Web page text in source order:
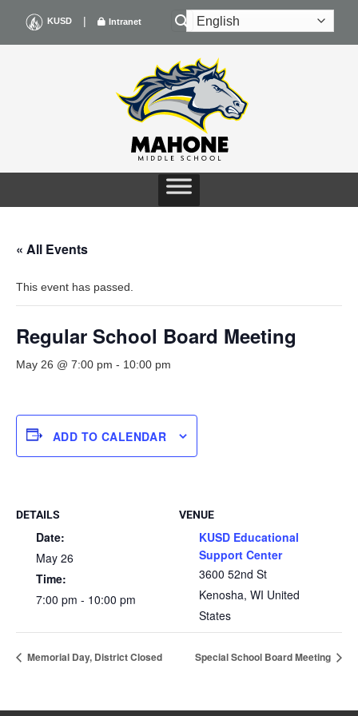
content
KUSD | Intranet
« All Events
This event has passed.
Regular School Board Meeting
May 26 @ 7:00 pm - 10:00 pm
ADD TO CALENDAR
DETAILS
Date:
May 26
Time:
7:00 pm - 10:00 pm
VENUE
KUSD Educational
Support Center
3600 52nd St
Kenosha, WI United
States
Memorial Day, District Closed Special School Board Meeting